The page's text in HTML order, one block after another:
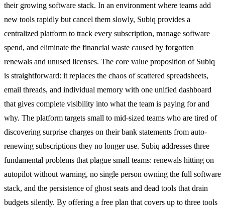
their growing software stack. In an environment where teams add
new tools rapidly but cancel them slowly, Subiq provides a
centralized platform to track every subscription, manage software
spend, and eliminate the financial waste caused by forgotten
renewals and unused licenses. The core value proposition of Subiq
is straightforward: it replaces the chaos of scattered spreadsheets,
email threads, and individual memory with one unified dashboard
that gives complete visibility into what the team is paying for and
why. The platform targets small to mid-sized teams who are tired of
discovering surprise charges on their bank statements from auto-
renewing subscriptions they no longer use. Subiq addresses three
fundamental problems that plague small teams: renewals hitting on
autopilot without warning, no single person owning the full software
stack, and the persistence of ghost seats and dead tools that drain
budgets silently. By offering a free plan that covers up to three tools